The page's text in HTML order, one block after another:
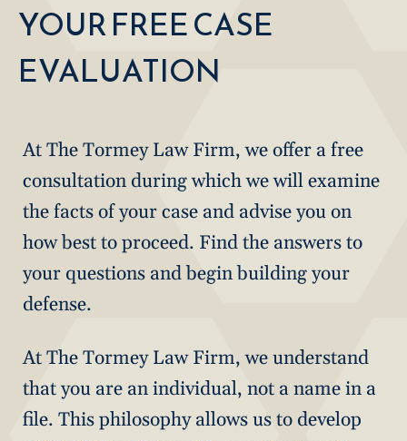
YOUR FREE CASE
EVALUATION
At The Tormey Law Firm, we offer a free
consultation during which we will examine
the facts of your case and advise you on
how best to proceed. Find the answers to
your questions and begin building your
defense.
At The Tormey Law Firm, we understand
that you are an individual, not a name in a
file. This philosophy allows us to develop